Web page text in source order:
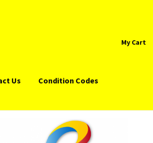
My Cart
Us Condition Codes